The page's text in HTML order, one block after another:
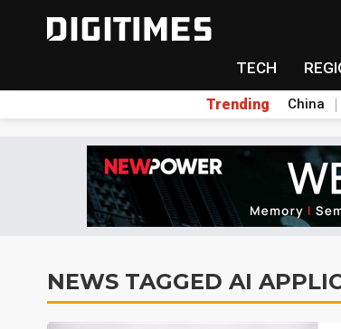
TECH
Trending China
NEWS TAGGED AI